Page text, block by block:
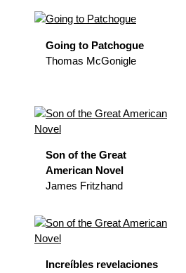
Going to Patchogue
Thomas McGonigle
Son of the Great
American Novel
James Fritzhand
Increíbles revelaciones